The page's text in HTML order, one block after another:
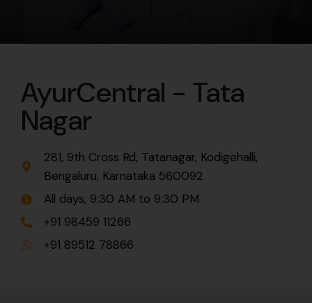
AyurCentral - Tata
Nagar
281, 9th Cross Rd, Tatanagar, Kodigehalli,
Bengaluru, Karnataka 560092
All days, 9:30 AM to 9:30 PM
+91 98459 11266
+91 89512 78866